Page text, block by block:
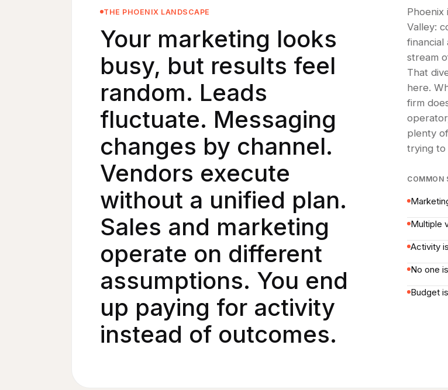
THE PHOENIX LANDSCAPE
Your marketing looks
busy, but results feel
random. Leads
fluctuate. Messaging
changes by channel.
Vendors execute
without a unified plan.
Sales and marketing
operate on different
assumptions. You end
up paying for activity
instead of outcomes.
Phoenix
Valley:
financial
stream
That
here.
firm
plenty
trying to
COMMON
Multiple
Activity
No one
Budget